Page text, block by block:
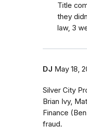
Title
they
law, 3
DJ May 18,
Silver City
Brian Ivy,
Finance
fraud.